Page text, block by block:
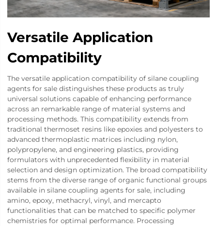
Versatile Application
Compatibility
The versatile application compatibility of silane coupling
agents for sale distinguishes these products as truly
universal solutions capable of enhancing performance
across an remarkable range of material systems and
processing methods. This compatibility extends from
traditional thermoset resins like epoxies and polyesters to
advanced thermoplastic matrices including nylon,
polypropylene, and engineering plastics, providing
formulators with unprecedented flexibility in material
selection and design optimization. The broad compatibility
stems from the diverse range of organic functional groups
available in silane coupling agents for sale, including
amino, epoxy, methacryl, vinyl, and mercapto
functionalities that can be matched to specific polymer
chemistries for optimal performance. Processing